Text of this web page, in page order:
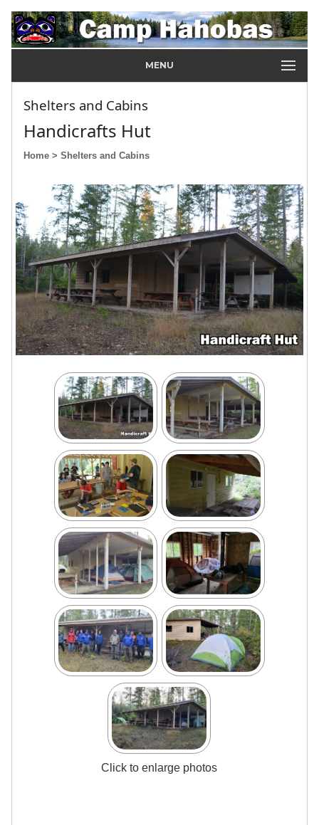
MENU
Shelters and Cabins
Handicrafts Hut
Home > Shelters and Cabins
Click to enlarge photos